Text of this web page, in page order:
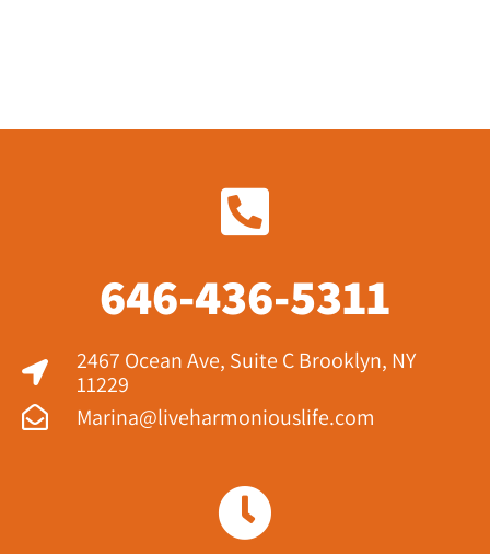
646-436-5311
2467 Ocean Ave, Suite C Brooklyn, NY
11229​
Marina@liveharmoniouslife.com